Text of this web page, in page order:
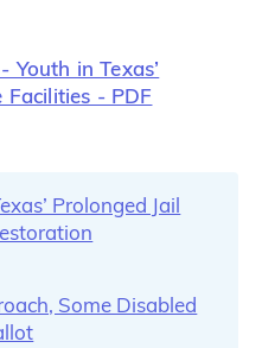
Youth in Texas’
Facilities - PDF
Prolonged Jail
Some Disabled